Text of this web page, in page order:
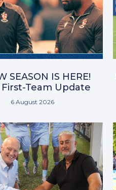
SEASON IS HERE!
First-Team Update
6 August 2026